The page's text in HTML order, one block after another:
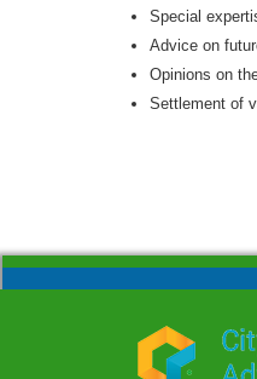
Special
Advice on
Opinions on
Settlement of